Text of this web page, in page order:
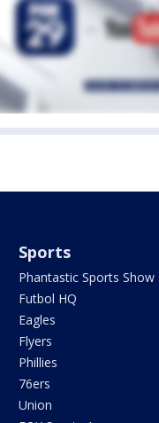
Sports
Phantastic Sports Show
Futbol HQ
Eagles
Flyers
Phillies
76ers
Union